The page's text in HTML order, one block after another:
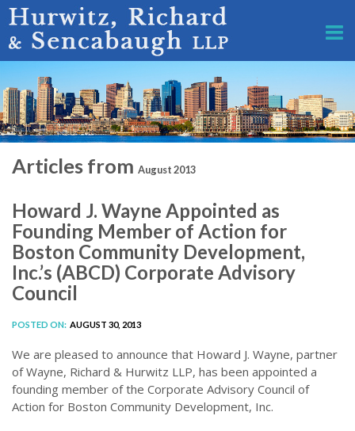
Articles from August 2013
Howard J. Wayne Appointed as
Founding Member of Action for
Boston Community Development,
Inc.’s (ABCD) Corporate Advisory
Council
POSTED ON: AUGUST 30, 2013
We are pleased to announce that Howard J. Wayne, partner
of Wayne, Richard & Hurwitz LLP, has been appointed a
founding member of the Corporate Advisory Council of
Action for Boston Community Development, Inc.